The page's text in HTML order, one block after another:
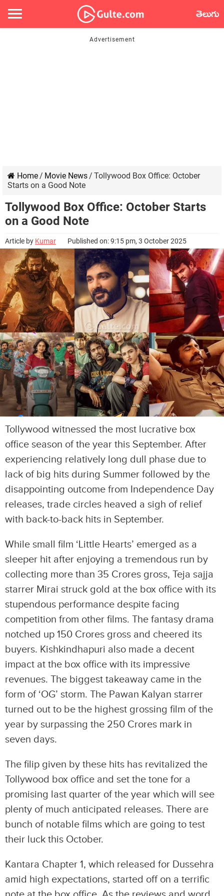
తెలుగు
Home/ Movie News/ Tollywood Box Office: October
Starts on a Good Note
Tollywood Box Office: October Starts
on a Good Note
Article by Kumar Published on: 9:15 pm, 3 October 2025
Tollywood witnessed the most lucrative box
office season of the year this September. After
experiencing relatively long dull phase due to
lack of big hits during Summer followed by the
disappointing outcome from Independence Day
releases, trade circles heaved a sigh of relief
with back-to-back hits in September.
While small film ‘Little Hearts’ emerged as a
sleeper hit after enjoying a tremendous run by
collecting more than 35 Crores gross, Teja sajja
starrer Mirai struck gold at the box office with its
stupendous performance despite facing
competition from other films. The fantasy drama
notched up 150 Crores gross and cheered its
buyers. Kishkindhapuri also made a decent
impact at the box office with its impressive
revenues. The biggest takeaway came in the
form of ‘OG’ storm. The Pawan Kalyan starrer
turned out to be the highest grossing film of the
year by surpassing the 250 Crores mark in
seven days.
The filip given by these hits has revitalized the
Tollywood box office and set the tone for a
promising last quarter of the year which will see
plenty of much anticipated releases. There are
bunch of notable films which are going to test
their luck this October.
Kantara Chapter 1, which released for Dussehra
amid high expectations, started off on a terrific